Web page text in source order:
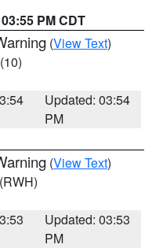
PM CDT
(View Text)
(10)
Updated: 03:54
PM
(View Text)
(RWH)
Updated: 03:53
PM